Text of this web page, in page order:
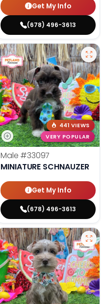
Get My Info
(678) 496-3613
441 VIEWS
VERY POPULAR
Male #33097
MINIATURE SCHNAUZER
Get My Info
(678) 496-3613